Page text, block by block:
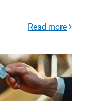
Read more